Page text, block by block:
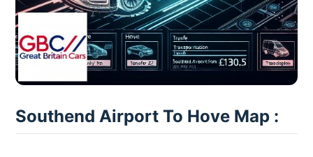
Southend Airport To Hove Map :